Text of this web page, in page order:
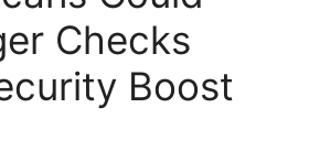
Checks
Boost